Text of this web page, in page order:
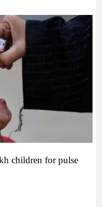
children for pulse